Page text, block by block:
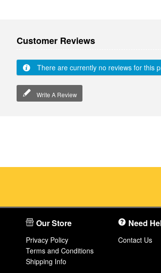
Customer Reviews
There are currently no reviews for this
Write A Review
Our Store
Privacy Policy
Terms and Conditions
Shipping Info
Need
Contact Us